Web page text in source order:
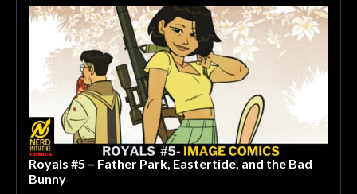
Royals #5 – Father Park, Eastertide, and the Bad
Bunny